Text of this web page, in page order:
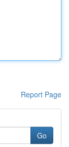
Report Page
Go